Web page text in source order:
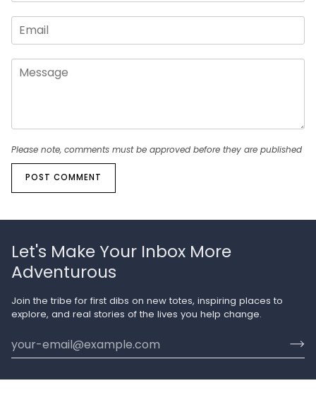
Please note, comments must be approved before they are published
POST COMMENT
Let's Make Your Inbox More
Adventurous
Join the tribe for first dibs on new totes, inspiring places to
explore, and real stories of the lives you help change.